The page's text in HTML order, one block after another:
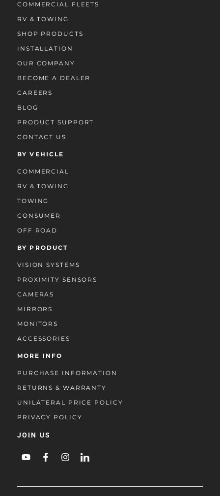
COMMERCIAL FLEETS
RV & TOWING
SHOP PRODUCTS
INSTALLATION
OUR COMPANY
BECOME A DEALER
CAREERS
BLOG
PRODUCT SUPPORT
CONTACT US
BY VEHICLE
COMMERCIAL
RV & TOWING
TOWING
CONSUMER
OFF ROAD
BY PRODUCT
VISION SYSTEMS
PROXIMITY SENSORS
CAMERAS
MIRRORS
MONITORS
ACCESSORIES
MORE INFO
PURCHASE INFORMATION
RETURNS & WARRANTY
UNILATERAL PRICE POLICY
PRIVACY POLICY
JOIN US